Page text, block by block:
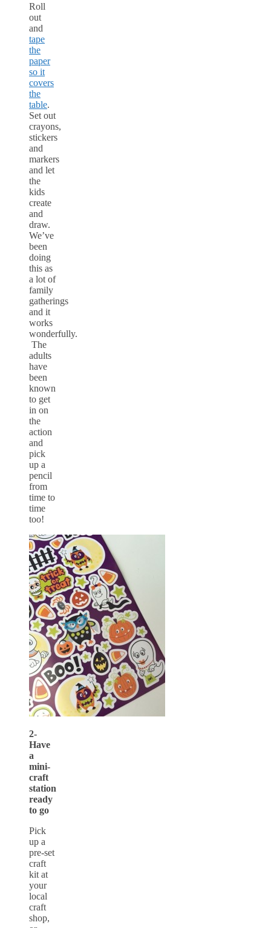
Roll
out
and
tape
the
paper
so it
covers
the
table.
Set out
crayons,
stickers
and
markers
and let
the
kids
create
and
draw.
We’ve
been
doing
this as
a lot of
family
gatherings
and it
works
wonderfully.
The
adults
have
been
known
to get
in on
the
action
and
pick
up a
pencil
from
time to
time
too!
2-
Have
a
mini-
craft
station
ready
to go
Pick
up a
pre-set
craft
kit at
your
local
craft
shop,